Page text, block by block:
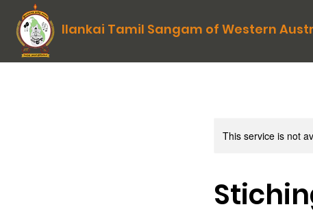
Ilankai Tamil Sangam of Western
This service is not